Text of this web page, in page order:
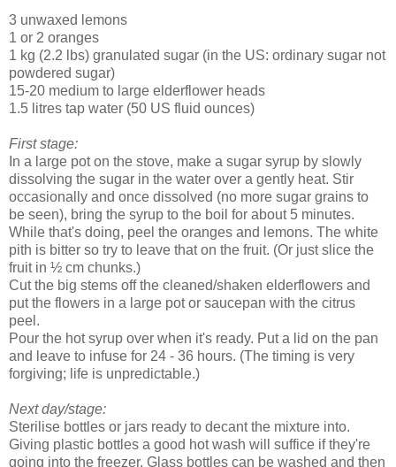
3 unwaxed lemons
1 or 2 oranges
1 kg (2.2 lbs) granulated sugar (in the US: ordinary sugar not
powdered sugar)
15-20 medium to large elderflower heads
1.5 litres tap water (50 US fluid ounces)
First stage:
In a large pot on the stove, make a sugar syrup by slowly
dissolving the sugar in the water over a gently heat. Stir
occasionally and once dissolved (no more sugar grains to
be seen), bring the syrup to the boil for about 5 minutes.
While that's doing, peel the oranges and lemons. The white
pith is bitter so try to leave that on the fruit. (Or just slice the
fruit in ½ cm chunks.)
Cut the big stems off the cleaned/shaken elderflowers and
put the flowers in a large pot or saucepan with the citrus
peel.
Pour the hot syrup over when it's ready. Put a lid on the pan
and leave to infuse for 24 - 36 hours. (The timing is very
forgiving; life is unpredictable.)
Next day/stage:
Sterilise bottles or jars ready to decant the mixture into.
Giving plastic bottles a good hot wash will suffice if they're
going into the freezer. Glass bottles can be washed and then